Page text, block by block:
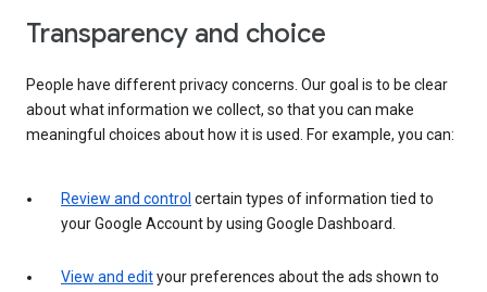
Transparency and choice
People have different privacy concerns. Our goal is to be clear
about what information we collect, so that you can make
meaningful choices about how it is used. For example, you can:
Review and control certain types of information tied to
your Google Account by using Google Dashboard.
View and edityour preferences about the ads shown to